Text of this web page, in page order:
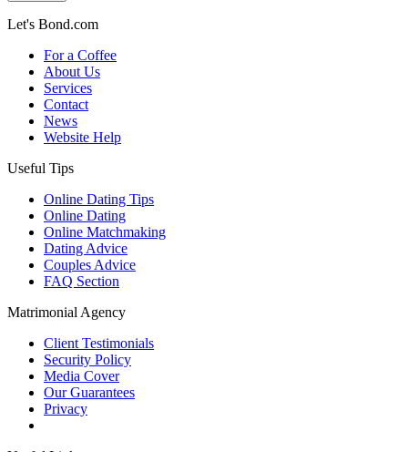
Let's Bond.com
For a Coffee
About Us
Services
Contact
News
Website Help
Useful Tips
Online Dating Tips
Online Dating
Online Matchmaking
Dating Advice
Couples Advice
FAQ Section
Matrimonial Agency
Client Testimonials
Security Policy
Media Cover
Our Guarantees
Privacy